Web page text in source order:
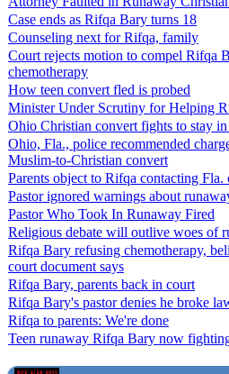
Case ends as Rifqa Bary turns 18
Counseling next for Rifqa, family
Court rejects motion to compel Rifqa
chemotherapy
How teen convert fled is probed
Minister Under Scrutiny for Helping
Ohio Christian convert fights to stay
Ohio, Fla., police recommended
Muslim-to-Christian convert
Parents object to Rifqa contacting Fla.
Pastor ignored warnings about
Pastor Who Took In Runaway Fired
Religious debate will outlive woes of
Rifqa Bary refusing chemotherapy,
court document says
Rifqa Bary, parents back in court
Rifqa Bary's pastor denies he broke
Rifqa to parents: We're done
Teen runaway Rifqa Bary now